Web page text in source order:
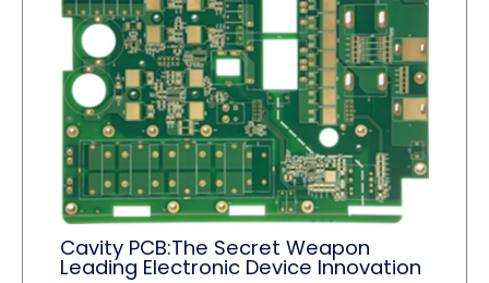
Cavity PCB:The Secret Weapon
Leading Electronic Device Innovation